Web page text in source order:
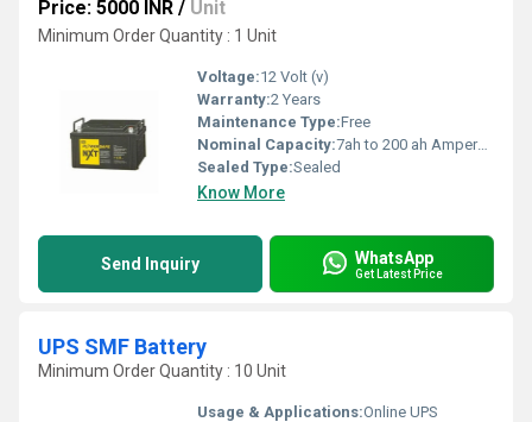
Price: 5000 INR / Unit
Minimum Order Quantity : 1 Unit
Voltage:12 Volt (v)
Warranty:2 Years
Maintenance Type:Free
Nominal Capacity:7ah to 200 ah Ampere-hour (Ah)
Sealed Type:Sealed
Know More
Send Inquiry WhatsApp
Get Latest Price
UPS SMF Battery
Minimum Order Quantity : 10 Unit
Usage & Applications:Online UPS